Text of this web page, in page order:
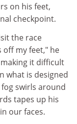
on his feet,
checkpoint.
the race
off my feet," he
it difficult
what is designed
swirls around
tapes up his
our faces.